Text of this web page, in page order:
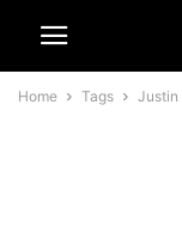
Home Tags Justin